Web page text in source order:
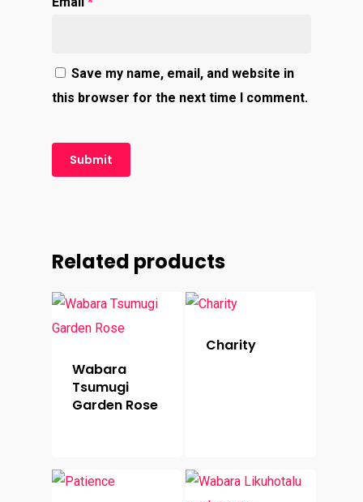
Save my name, email, and website in
this browser for the next time I comment.
Related products
Wabara
Tsumugi
Garden Rose
Charity